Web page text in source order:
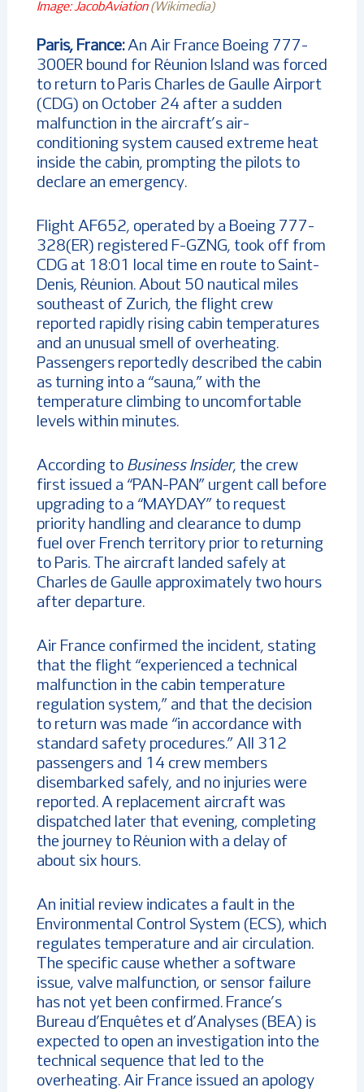
Image: JacobAviation(Wikimedia)
Paris, France:An Air France Boeing 777-
300ER bound for Réunion Island was forced
to return to Paris Charles de Gaulle Airport
(CDG) on October 24 after a sudden
malfunction in the aircraft’s air-
conditioning system caused extreme heat
inside the cabin, prompting the pilots to
declare an emergency.
Flight AF652, operated by a Boeing 777-
328(ER) registered F-GZNG, took off from
CDG at 18:01 local time en route to Saint-
Denis, Réunion. About 50 nautical miles
southeast of Zurich, the flight crew
reported rapidly rising cabin temperatures
and an unusual smell of overheating.
Passengers reportedly described the cabin
as turning into a “sauna,” with the
temperature climbing to uncomfortable
levels within minutes.
According to Business Insider, the crew
first issued a “PAN-PAN” urgent call before
upgrading to a “MAYDAY” to request
priority handling and clearance to dump
fuel over French territory prior to returning
to Paris. The aircraft landed safely at
Charles de Gaulle approximately two hours
after departure.
Air France confirmed the incident, stating
that the flight “experienced a technical
malfunction in the cabin temperature
regulation system,” and that the decision
to return was made “in accordance with
standard safety procedures.” All 312
passengers and 14 crew members
disembarked safely, and no injuries were
reported. A replacement aircraft was
dispatched later that evening, completing
the journey to Réunion with a delay of
about six hours.
An initial review indicates a fault in the
Environmental Control System (ECS), which
regulates temperature and air circulation.
The specific cause whether a software
issue, valve malfunction, or sensor failure
has not yet been confirmed. France’s
Bureau d’Enquêtes et d’Analyses (BEA) is
expected to open an investigation into the
technical sequence that led to the
overheating. Air France issued an apology